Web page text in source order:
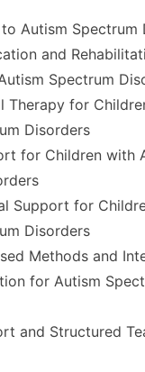
Autism Spectrum
and
Spectrum
Therapy for
Disorders
for Children with
Support for
Disorders
Methods and
for Autism
and Structured